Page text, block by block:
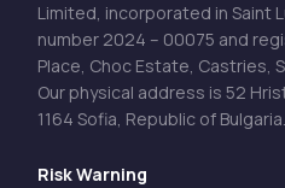
Limited, incorporated in Saint
number 2024 – 00075 and
Place, Choc Estate, Castries,
Our physical address is 52
1164 Sofia, Republic of Bulgaria.
Risk Warning